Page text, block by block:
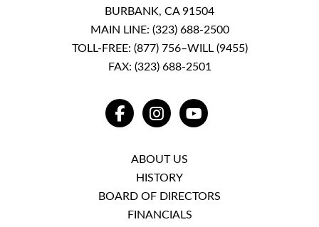
BURBANK, CA 91504
MAIN LINE: (323) 688-2500
TOLL-FREE: (877) 756–WILL (9455)
FAX: (323) 688-2501
FACEBOOKINSTAGRAMYOUTUBE
ABOUT US
HISTORY
BOARD OF DIRECTORS
FINANCIALS